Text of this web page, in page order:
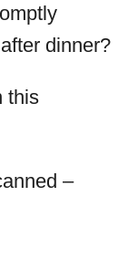
dinner?
this
–